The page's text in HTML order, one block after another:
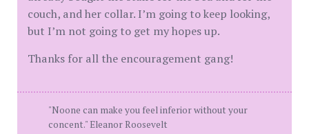
couch, and her collar. I’m going to keep looking,
but I’m not going to get my hopes up.
Thanks for all the encouragement gang!
"Noone can make you feel inferior without your
concent." Eleanor Roosevelt